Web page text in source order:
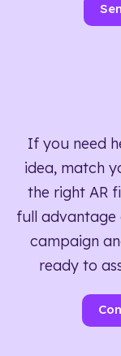
If you need
idea, match
the right AR
full advantage
campaign
ready to